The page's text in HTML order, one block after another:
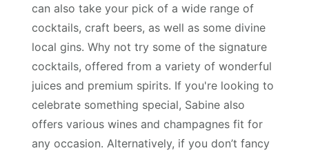
can also take your pick of a wide range of
cocktails, craft beers, as well as some divine
local gins. Why not try some of the signature
cocktails, offered from a variety of wonderful
juices and premium spirits. If you're looking to
celebrate something special, Sabine also
offers various wines and champagnes fit for
any occasion. Alternatively, if you don’t fancy